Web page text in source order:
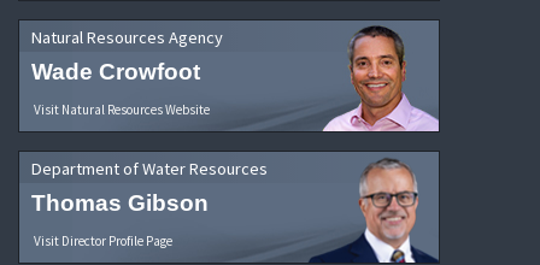
Natural Resources Agency
Wade Crowfoot
Visit Natural Resources Website
Department of Water Resources
Thomas Gibson
Visit Director Profile Page